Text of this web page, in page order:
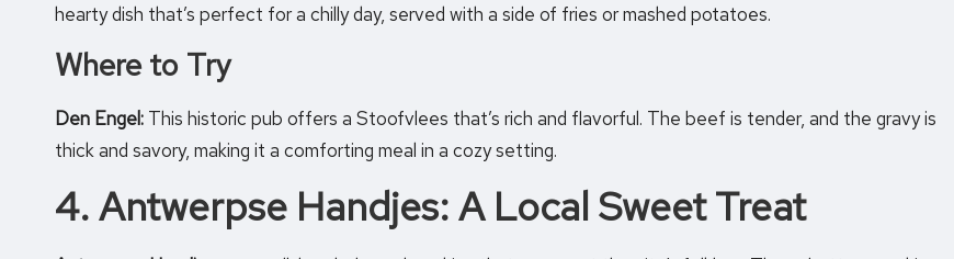
hearty dish that’s perfect for a chilly day, served with a side of fries or mashed potatoes.
Where to Try
Den Engel: This historic pub offers a Stoofvlees that’s rich and flavorful. The beef is tender, and the gravy is
thick and savory, making it a comforting meal in a cozy setting.
4. Antwerpse Handjes: A Local Sweet Treat